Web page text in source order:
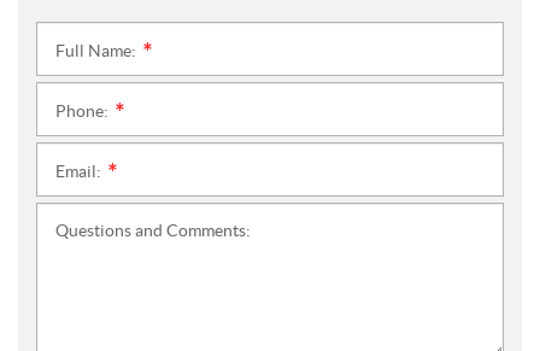
Full Name:
Phone:
Email:
Questions and Comments: